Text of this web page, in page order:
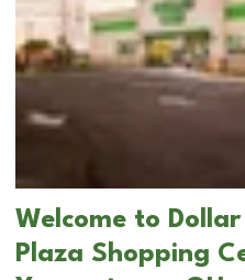
Welcome to
Plaza Shopping